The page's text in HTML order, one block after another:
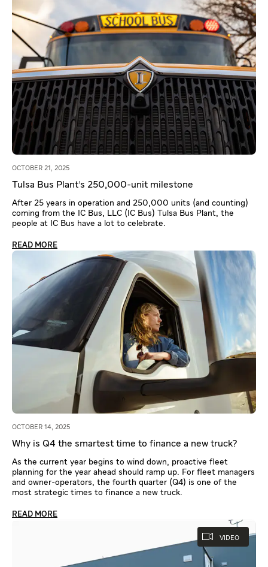
OCTOBER 21, 2025
Tulsa Bus Plant's 250,000-unit milestone
After 25 years in operation and 250,000 units (and counting)
coming from the IC Bus, LLC (IC Bus) Tulsa Bus Plant, the
people at IC Bus have a lot to celebrate.
READ MORE
OCTOBER 14, 2025
Why is Q4 the smartest time to finance a new truck?
As the current year begins to wind down, proactive fleet
planning for the year ahead should ramp up. For fleet managers
and owner-operators, the fourth quarter (Q4) is one of the
most strategic times to finance a new truck.
READ MORE
VIDEO